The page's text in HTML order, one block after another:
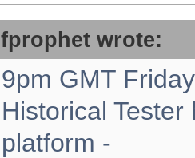
fprophet wrote:
9pm GMT
Historical
platform -